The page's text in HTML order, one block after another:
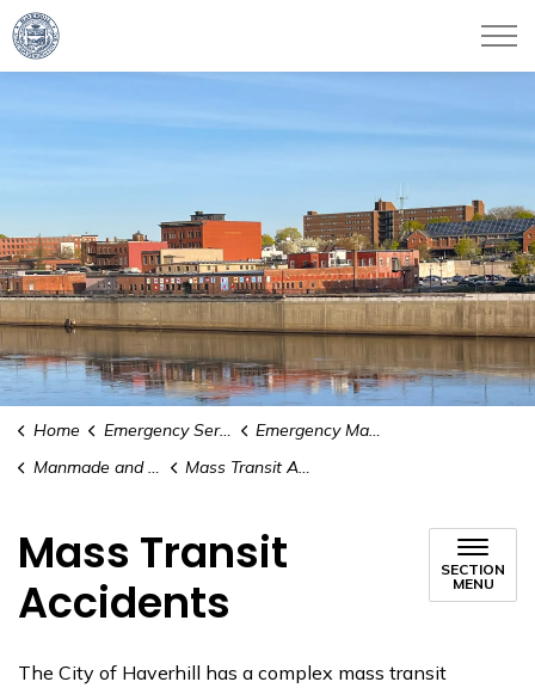
City of Haverhill
Home Emergency Services
Emergency Management
Manmade and Technological Hazards
Mass Transit Accidents
Mass Transit
Accidents
SECTION
MENU
The City of Haverhill has a complex mass transit